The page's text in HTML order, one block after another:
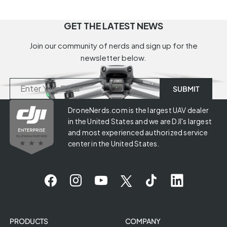
GET THE LATEST NEWS
Join our community of nerds and sign up for the
newsletter below.
DroneNerds.com is the largest UAV dealer
in the United States and we are DJI's largest
and most experienced authorized service
center in the United States.
PRODUCTS COMPANY